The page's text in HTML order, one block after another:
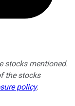
stocks mentioned.
the stocks
policy.